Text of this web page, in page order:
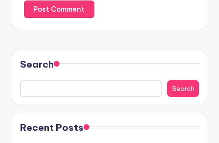
Search
Search
Recent Posts